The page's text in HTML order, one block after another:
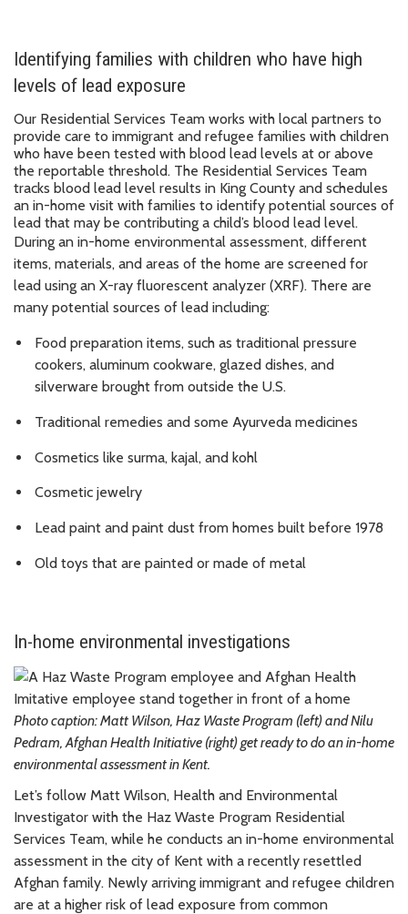
Identifying families with children who have high
levels of lead exposure
Our Residential Services Team works with local partners to
provide care to immigrant and refugee families with children
who have been tested with blood lead levels at or above
the reportable threshold. The Residential Services Team
tracks blood lead level results in King County and schedules
an in-home visit with families to identify potential sources of
lead that may be contributing a child’s blood lead level.
During an in-home environmental assessment, different
items, materials, and areas of the home are screened for
lead using an X-ray fluorescent analyzer (XRF). There are
many potential sources of lead including:
Food preparation items, such as traditional pressure
cookers, aluminum cookware, glazed dishes, and
silverware brought from outside the U.S.
Traditional remedies and some Ayurveda medicines
Cosmetics like surma, kajal, and kohl
Cosmetic jewelry
Lead paint and paint dust from homes built before 1978
Old toys that are painted or made of metal
In-home environmental investigations
Photo caption: Matt Wilson, Haz Waste Program (left) and Nilu
Pedram, Afghan Health Initiative (right) get ready to do an in-home
environmental assessment in Kent.
Let’s follow Matt Wilson, Health and Environmental
Investigator with the Haz Waste Program Residential
Services Team, while he conducts an in-home environmental
assessment in the city of Kent with a recently resettled
Afghan family. Newly arriving immigrant and refugee children
are at a higher risk of lead exposure from common